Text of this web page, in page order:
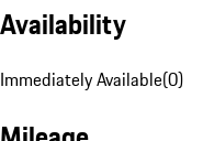
Availability
Immediately Available(0)